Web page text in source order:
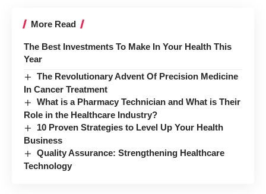
More Read
The Best Investments To Make In Your Health This
Year
The Revolutionary Advent Of Precision Medicine
In Cancer Treatment
What is a Pharmacy Technician and What is Their
Role in the Healthcare Industry?
10 Proven Strategies to Level Up Your Health
Business
Quality Assurance: Strengthening Healthcare
Technology